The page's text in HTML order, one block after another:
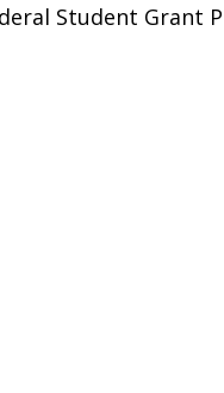
Student Grant